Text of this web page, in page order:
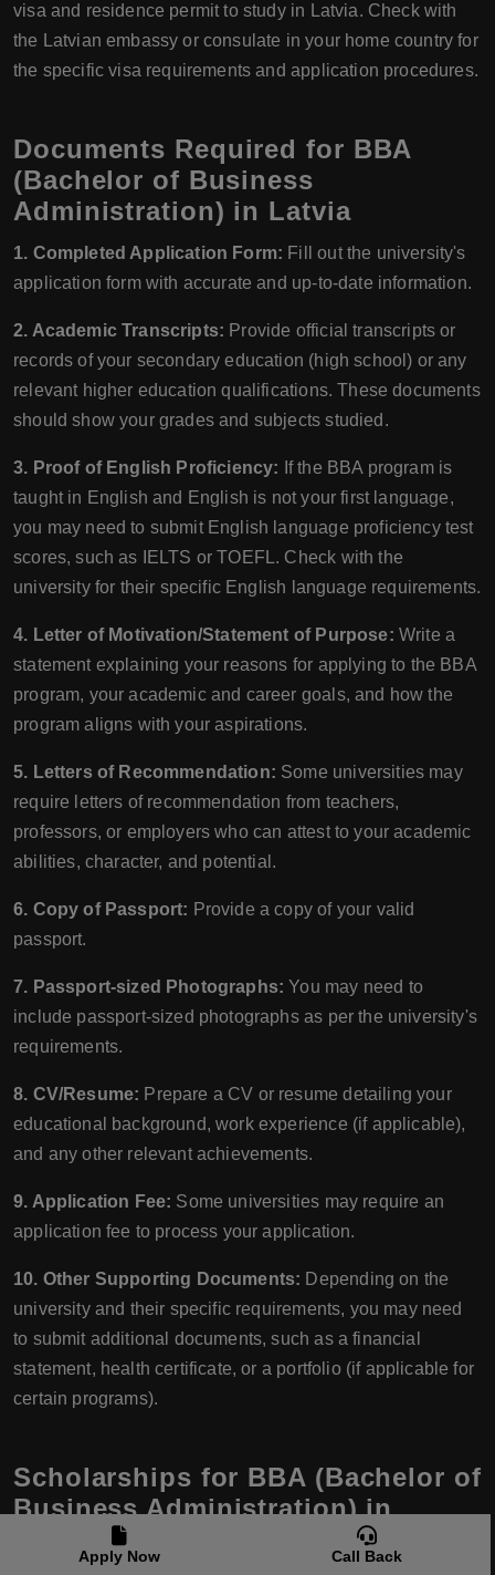
visa and residence permit to study in Latvia. Check with
the Latvian embassy or consulate in your home country for
the specific visa requirements and application procedures.
Documents Required for BBA
(Bachelor of Business
Administration) in Latvia
1. Completed Application Form: Fill out the university's
application form with accurate and up-to-date information.
2. Academic Transcripts: Provide official transcripts or
records of your secondary education (high school) or any
relevant higher education qualifications. These documents
should show your grades and subjects studied.
3. Proof of English Proficiency: If the BBA program is
taught in English and English is not your first language,
you may need to submit English language proficiency test
scores, such as IELTS or TOEFL. Check with the
university for their specific English language requirements.
4. Letter of Motivation/Statement of Purpose: Write a
statement explaining your reasons for applying to the BBA
program, your academic and career goals, and how the
program aligns with your aspirations.
5. Letters of Recommendation: Some universities may
require letters of recommendation from teachers,
professors, or employers who can attest to your academic
abilities, character, and potential.
6. Copy of Passport: Provide a copy of your valid
passport.
7. Passport-sized Photographs: You may need to
include passport-sized photographs as per the university's
requirements.
8. CV/Resume: Prepare a CV or resume detailing your
educational background, work experience (if applicable),
and any other relevant achievements.
9. Application Fee: Some universities may require an
application fee to process your application.
10. Other Supporting Documents: Depending on the
university and their specific requirements, you may need
to submit additional documents, such as a financial
statement, health certificate, or a portfolio (if applicable for
certain programs).
Scholarships for BBA (Bachelor of
Business Administration) in
Apply Now Call Back